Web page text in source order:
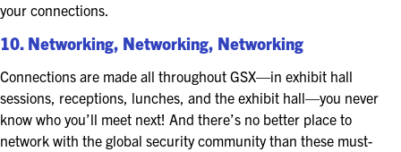
your connections.
10. Networking, Networking, Networking
Connections are made all throughout GSX—in exhibit hall
sessions, receptions, lunches, and the exhibit hall—you never
know who you’ll meet next! And there’s no better place to
network with the global security community than these must-